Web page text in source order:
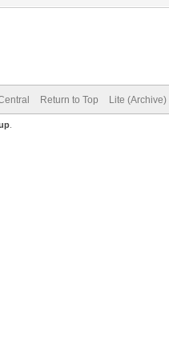
Return to Top Lite (Archive)